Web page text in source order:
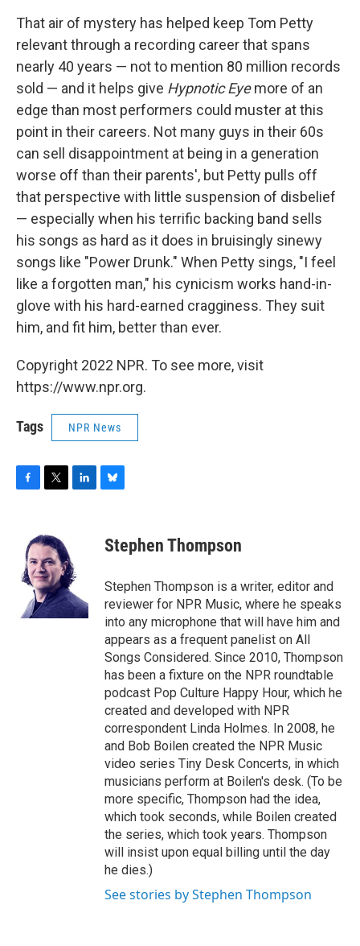
That air of mystery has helped keep Tom Petty
relevant through a recording career that spans
nearly 40 years — not to mention 80 million records
sold — and it helps give Hypnotic Eyemore of an
edge than most performers could muster at this
point in their careers. Not many guys in their 60s
can sell disappointment at being in a generation
worse off than their parents', but Petty pulls off
that perspective with little suspension of disbelief
— especially when his terrific backing band sells
his songs as hard as it does in bruisingly sinewy
songs like "Power Drunk." When Petty sings, "I feel
like a forgotten man," his cynicism works hand-in-
glove with his hard-earned cragginess. They suit
him, and fit him, better than ever.
Copyright 2022 NPR. To see more, visit
https://www.npr.org.
Tags NPR News
o
t
t
e
r
d
I
n
e
s
y
Stephen Thompson
Stephen Thompson is a writer, editor and
reviewer for NPR Music, where he speaks
into any microphone that will have him and
appears as a frequent panelist on All
Songs Considered. Since 2010, Thompson
has been a fixture on the NPR roundtable
podcast Pop Culture Happy Hour, which he
created and developed with NPR
correspondent Linda Holmes. In 2008, he
and Bob Boilen created the NPR Music
video series Tiny Desk Concerts, in which
musicians perform at Boilen's desk. (To be
more specific, Thompson had the idea,
which took seconds, while Boilen created
the series, which took years. Thompson
will insist upon equal billing until the day
he dies.)
See stories by Stephen Thompson